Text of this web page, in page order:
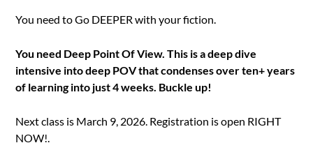
You need to Go DEEPER with your fiction.
You need Deep Point Of View. This is a deep dive
intensive into deep POV that condenses over ten+ years
of learning into just 4 weeks. Buckle up!
Next class is March 9, 2026. Registration is open RIGHT
NOW!.